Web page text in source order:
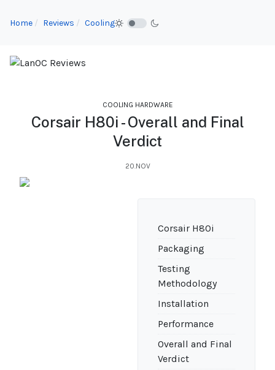
Home Reviews Cooling
COOLING HARDWARE
Corsair H80i - Overall and Final
Verdict
20.NOV
Corsair H80i
Packaging
Testing
Methodology
Installation
Performance
Overall and Final
Verdict